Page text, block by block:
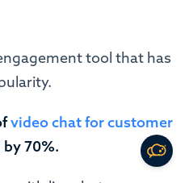
tool that has
video chat for customer
70%.